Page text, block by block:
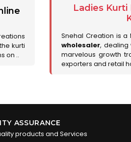
kurti
on ..
Ladies
Snehal Creation is
wholesaler, dealing
marvelous growth
exporters and retail
ASSURANCE
products and Services